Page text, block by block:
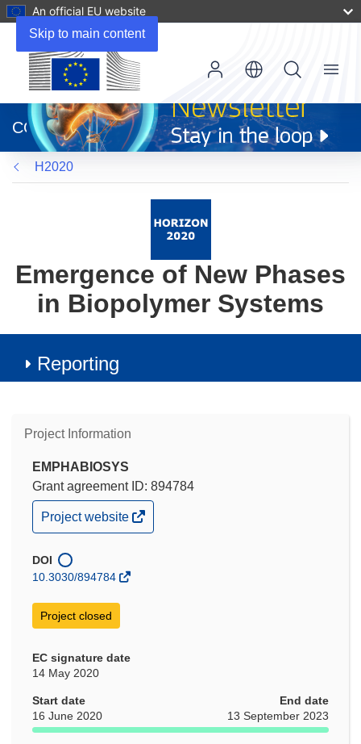
Skip to main content
An official EU website
new
window)
CORDIS
Menu
H2020
Emergence of New Phases
in Biopolymer Systems
Reporting
Project Information
EMPHABIOSYS
Grant agreement ID: 894784
(opens
in
window)
Project website
DOI
10.3030/894784
Project closed
EC signature date
14 May 2020
Start date
16 June 2020
End date
13 September 2023